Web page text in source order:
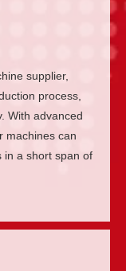
supplier,
process,
With advanced
machines can
in a short span of